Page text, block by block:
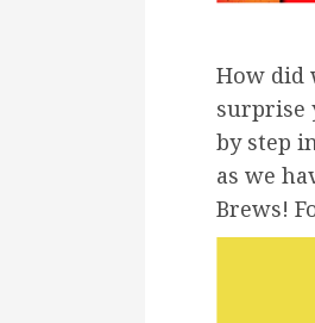
How did
surprise
by step
as we
Brews!